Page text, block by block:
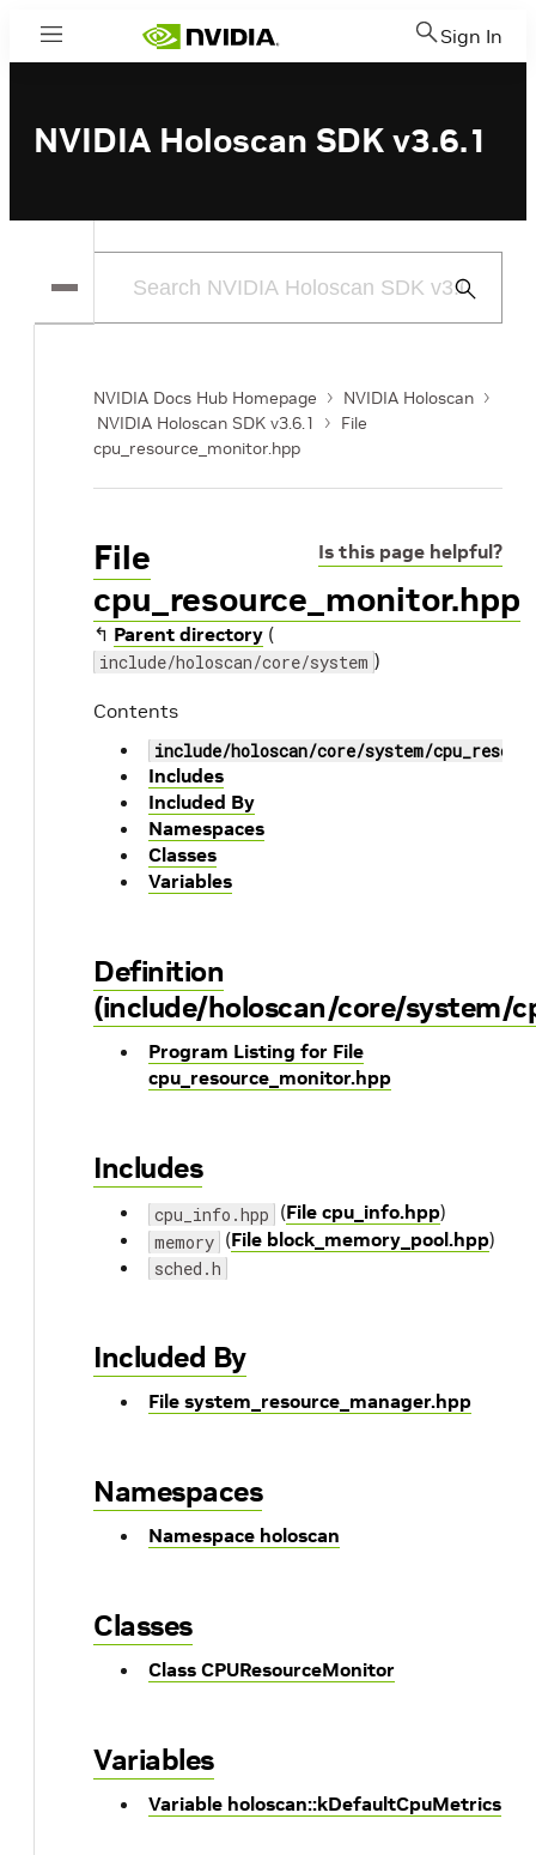
Menu Sign In
NVIDIA Holoscan SDK v3.6.1
Submit
NVIDIA Docs Hub Homepage
NVIDIA Holoscan
NVIDIA Holoscan SDK v3.6.1
File
cpu_resource_monitor.hpp
Is this page helpful?
File
cpu_resource_monitor.hpp
↰ Parent directory (
include/holoscan/core/system )
Contents
include/holoscan/core/system/
Includes
Included By
Namespaces
Classes
Variables
Definition
(include/holoscan/core/system/
Program Listing for File
cpu_resource_monitor.hpp
Includes
cpu_info.hpp (File cpu_info.hpp)
memory (File block_memory_pool.hpp)
sched.h
Included By
File system_resource_manager.hpp
Namespaces
Namespace holoscan
Classes
Class CPUResourceMonitor
Variables
Variable holoscan::kDefaultCpuMetrics